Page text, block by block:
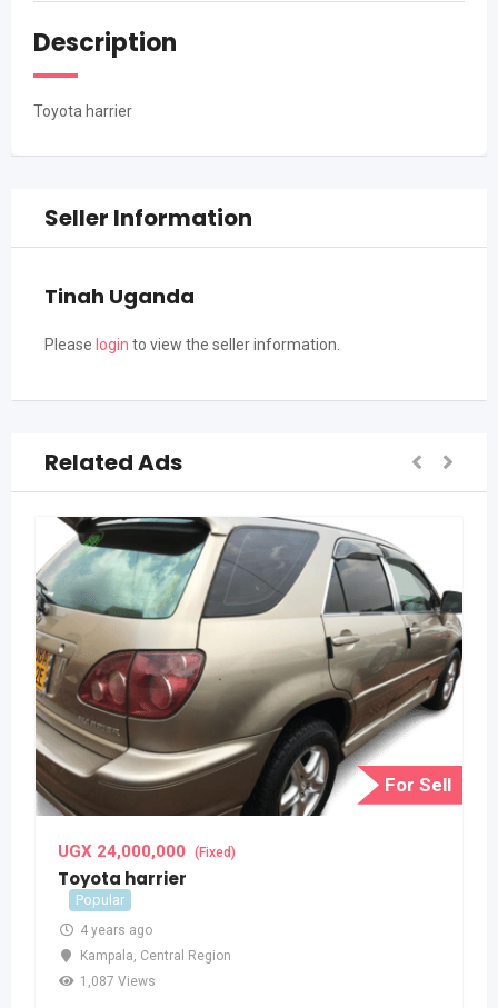
Description
Toyota harrier
Seller Information
Tinah Uganda
Please login to view the seller information.
Related Ads
For Sell
UGX 24,000,000 (Fixed)
Toyota harrier
Popular
4 years ago
Kampala, Central Region
1,087 Views